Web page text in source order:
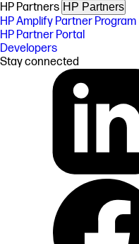
HP Partners HP Partners
HP Amplify Partner Program
HP Partner Portal
Developers
Stay connected